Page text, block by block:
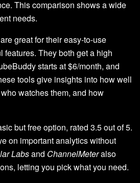
This comparison shows a wide
needs.
great for their easy-to-use
features. They both get a high
starts at $6/month, and
tools give insights into how well
watches them, and how
but free option, rated 3.5 out of 5.
on important analytics without
Labsand ChannelMeteralso
letting you pick what you need.